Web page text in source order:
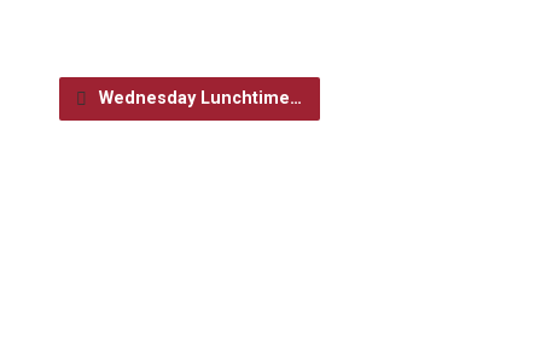
Wednesday Lunchtime…